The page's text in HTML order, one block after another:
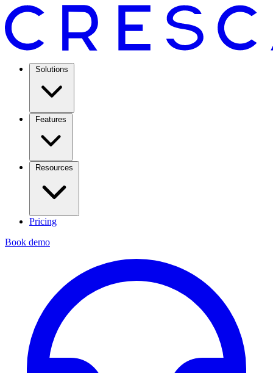
Solutions
Features
Resources
Pricing
Book demo